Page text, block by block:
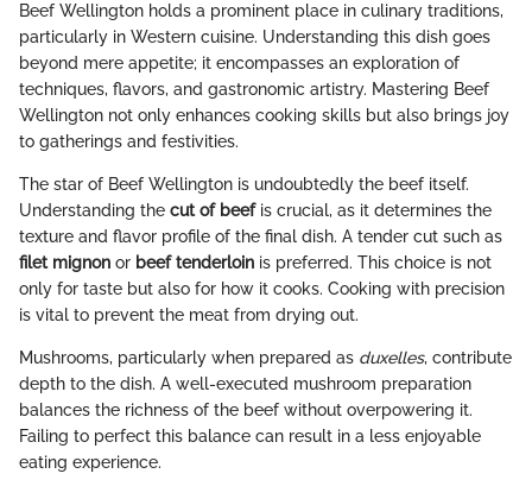
Beef Wellington holds a prominent place in culinary traditions,
particularly in Western cuisine. Understanding this dish goes
beyond mere appetite; it encompasses an exploration of
techniques, flavors, and gastronomic artistry. Mastering Beef
Wellington not only enhances cooking skills but also brings joy
to gatherings and festivities.
The star of Beef Wellington is undoubtedly the beef itself.
Understanding the cut of beefis crucial, as it determines the
texture and flavor profile of the final dish. A tender cut such as
filet mignon or beef tenderloin is preferred. This choice is not
only for taste but also for how it cooks. Cooking with precision
is vital to prevent the meat from drying out.
Mushrooms, particularly when prepared as duxelles, contribute
depth to the dish. A well-executed mushroom preparation
balances the richness of the beef without overpowering it.
Failing to perfect this balance can result in a less enjoyable
eating experience.